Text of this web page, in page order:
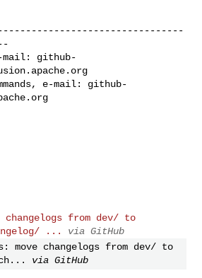
mail: github-
e-mail: github-
changelogs from dev/ to
...
via GitHub
move changelogs from dev/ to
via GitHub